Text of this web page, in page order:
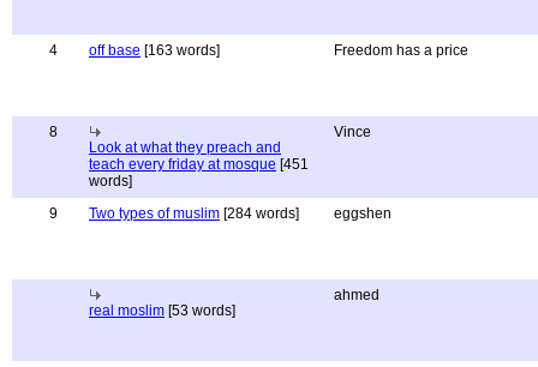
4 off base [163 words] Freedom has a price
8
Look at what they preach and
teach every friday at mosque [451
words]
Vince
9 Two types of muslim [284 words] eggshen
real moslim [53 words]
ahmed